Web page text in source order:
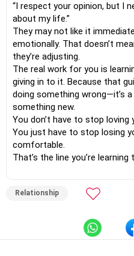
“I respect your opinion, but I
about my life.”
They may not like it
emotionally. That doesn’t
they’re adjusting.
The real work for you is
giving in to it. Because that
doing something wrong—it’s
something new.
You don’t have to stop loving
You just have to stop losing
comfortable.
That’s the line you’re
Relationship